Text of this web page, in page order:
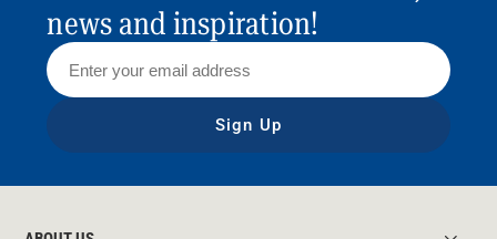
news and inspiration!
Sign Up